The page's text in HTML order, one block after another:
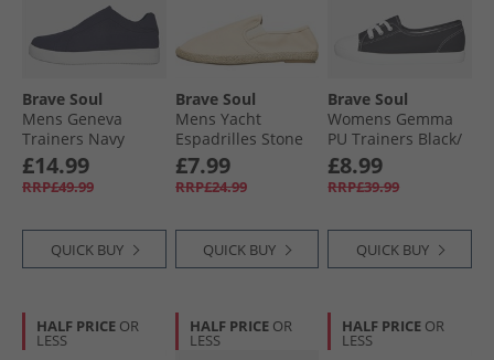
Brave Soul
Mens Geneva
Trainers Navy
£14.99
RRP£49.99
QUICK BUY
Brave Soul
Mens Yacht
Espadrilles Stone
£7.99
RRP£24.99
QUICK BUY
Brave Soul
Womens Gemma
PU Trainers Black/​
White
£8.99
RRP£39.99
QUICK BUY
HALF PRICE OR
LESS
HALF PRICE OR
LESS
HALF PRICE OR
LESS